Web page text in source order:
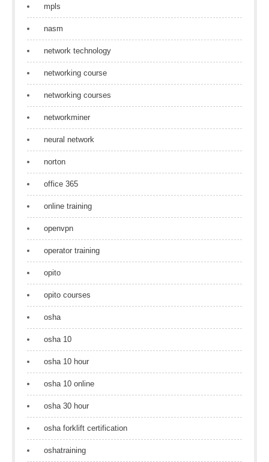
mpls
nasm
network technology
networking course
networking courses
networkminer
neural network
norton
office 365
online training
openvpn
operator training
opito
opito courses
osha
osha 10
osha 10 hour
osha 10 online
osha 30 hour
osha forklift certification
oshatraining